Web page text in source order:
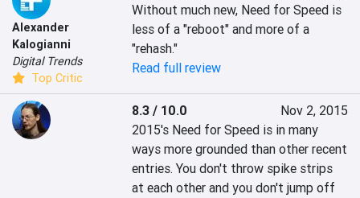
Alexander
Kalogianni
Digital Trends
Top Critic
Without much new, Need for Speed is
less of a "reboot" and more of a
"rehash."
Read full review
8.3 / 10.0
Nov 2, 2015
2015's Need for Speed is in many
ways more grounded than other recent
entries. You don't throw spike strips
at each other and you don't jump off